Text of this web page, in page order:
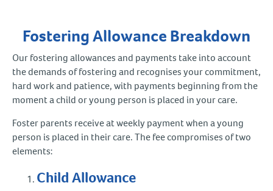
Fostering Allowance Breakdown
Our fostering allowances and payments take into account
the demands of fostering and recognises your commitment,
hard work and patience, with payments beginning from the
moment a child or young person is placed in your care.
Foster parents receive at weekly payment when a young
person is placed in their care. The fee compromises of two
elements:
Child Allowance